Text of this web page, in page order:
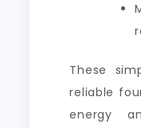
These
reliable
energy